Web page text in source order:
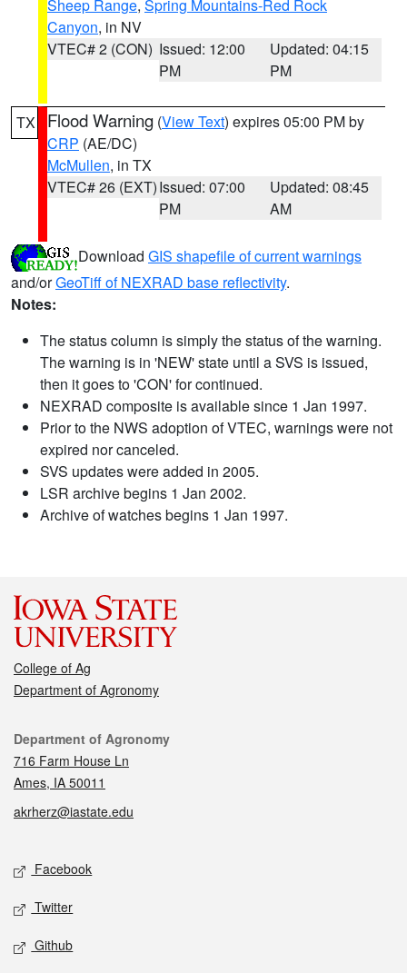
Sheep Range, Spring Mountains-Red Rock
Canyon, in NV
VTEC# 2 (CON) Issued: 12:00
PM
Updated: 04:15
PM
TX Flood Warning (View Text) expires 05:00 PM by
CRP (AE/DC)
McMullen, in TX
VTEC# 26 (EXT)Issued: 07:00
PM
Updated: 08:45
AM
Download GIS shapefile of current warnings
and/orGeoTiff of NEXRAD base reflectivity.
Notes:
The status column is simply the status of the warning.
The warning is in 'NEW' state until a SVS is issued,
then it goes to 'CON' for continued.
NEXRAD composite is available since 1 Jan 1997.
Prior to the NWS adoption of VTEC, warnings were not
expired nor canceled.
SVS updates were added in 2005.
LSR archive begins 1 Jan 2002.
Archive of watches begins 1 Jan 1997.
College of Ag
Department of Agronomy
Contact
Department of Agronomy
716 Farm House Ln
Ames, IA 50011
akrherz@iastate.edu
Social media
Facebook
Twitter
Github